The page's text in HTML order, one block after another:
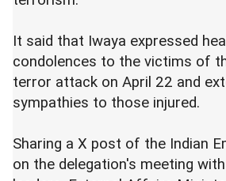
It said that Iwaya expressed
condolences to the victims of
terror attack on April 22 and
sympathies to those injured.
Sharing a X post of the Indian
on the delegation's meeting